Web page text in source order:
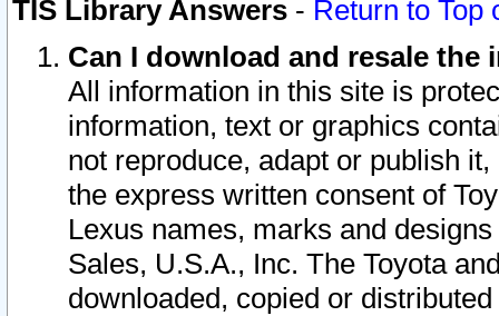
TIS Library Answers - Return to Top
Can I download and resale
All information in this site is
information, text or graphics
not reproduce, adapt or publish
the express written consent of
Lexus names, marks and
Sales, U.S.A., Inc. The Toyota
downloaded, copied or